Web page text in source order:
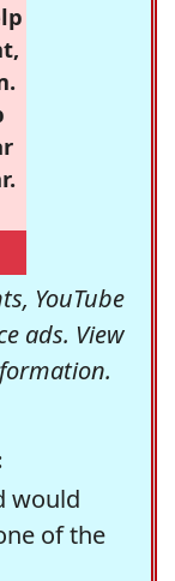
YouTube
ads. View
would
of the